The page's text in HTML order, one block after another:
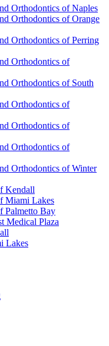
Orthodontics of Naples
Orthodontics of Orange
Orthodontics of Perring
Orthodontics of
Orthodontics of South
Orthodontics of
Orthodontics of
Orthodontics of
Orthodontics of Winter
Kendall
Miami Lakes
Palmetto Bay
Medical Plaza
Lakes